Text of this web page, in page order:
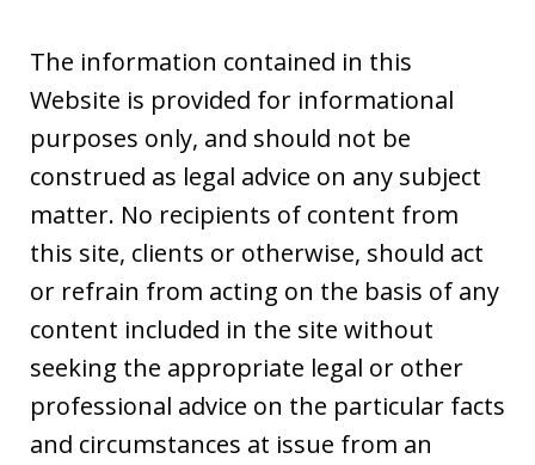
The information contained in this
Website is provided for informational
purposes only, and should not be
construed as legal advice on any subject
matter. No recipients of content from
this site, clients or otherwise, should act
or refrain from acting on the basis of any
content included in the site without
seeking the appropriate legal or other
professional advice on the particular facts
and circumstances at issue from an